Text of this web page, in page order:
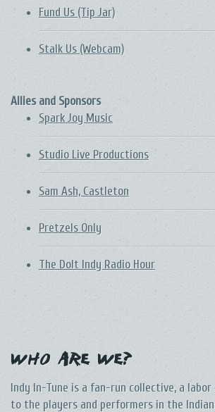
Fund Us (Tip Jar)
Stalk Us (Webcam)
Allies and Sponsors
Spark Joy Music
Studio Live Productions
Sam Ash, Castleton
Pretzels Only
The DoIt Indy Radio Hour
Who Are We?
Indy In-Tune is a fan-run collective, a
to the players and performers in the